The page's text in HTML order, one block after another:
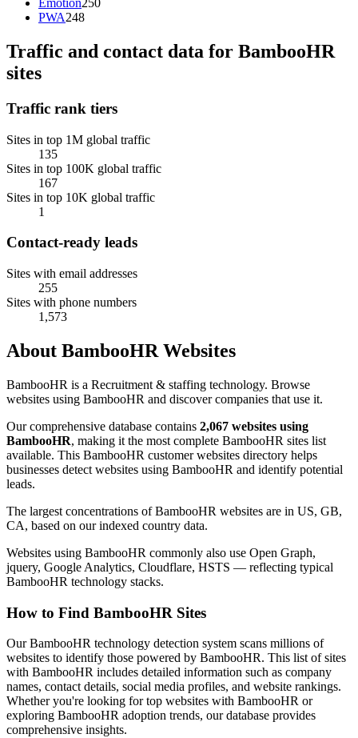
Emotion250
PWA248
Traffic and contact data for BambooHR
sites
Traffic rank tiers
Sites in top 1M global traffic
135
Sites in top 100K global traffic
167
Sites in top 10K global traffic
1
Contact-ready leads
Sites with email addresses
255
Sites with phone numbers
1,573
About BambooHR Websites
BambooHR is a Recruitment & staffing technology. Browse
websites using BambooHR and discover companies that use it.
Our comprehensive database contains 2,067 websites using
BambooHR, making it the most complete BambooHR sites list
available. This BambooHR customer websites directory helps
businesses detect websites using BambooHR and identify potential
leads.
The largest concentrations of BambooHR websites are in US, GB,
CA, based on our indexed country data.
Websites using BambooHR commonly also use Open Graph,
jquery, Google Analytics, Cloudflare, HSTS — reflecting typical
BambooHR technology stacks.
How to Find BambooHR Sites
Our BambooHR technology detection system scans millions of
websites to identify those powered by BambooHR. This list of sites
with BambooHR includes detailed information such as company
names, contact details, social media profiles, and website rankings.
Whether you're looking for top websites with BambooHR or
exploring BambooHR adoption trends, our database provides
comprehensive insights.